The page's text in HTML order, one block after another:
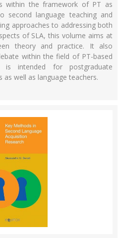
within the framework of PT as
second language teaching and
approaches to addressing both
of SLA, this volume aims at
theory and practice. It also
within the field of PT-based
is intended for postgraduate
as well as language teachers.